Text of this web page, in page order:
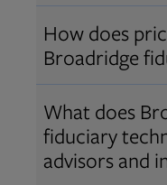
Over
AIFA®, or
through
of the
providers.
and
How does
Broadridge
Pricing
bundle.
quote that
What does
fiduciary
advisors and